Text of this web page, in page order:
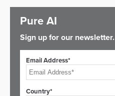
Pure AI
Sign up for our newsletter.
Email Address*
Country*